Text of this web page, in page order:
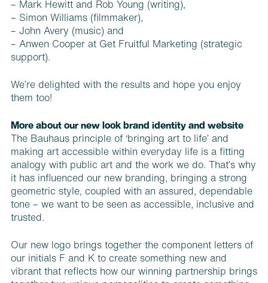
– Mark Hewittand Rob Young (writing),
– Simon Williams(filmmaker),
– John Avery (music) and
– Anwen Cooper at Get Fruitful Marketing (strategic
support).
We’re delighted with the results and hope you enjoy
them too!
More about our new look brand identity and website
The Bauhaus principle of ‘bringing art to life’ and
making art accessible within everyday life is a fitting
analogy with public art and the work we do. That’s why
it has influenced our new branding, bringing a strong
geometric style, coupled with an assured, dependable
tone – we want to be seen as accessible, inclusive and
trusted.
Our new logo brings together the component letters of
our initials F and K to create something new and
vibrant that reflects how our winning partnership brings